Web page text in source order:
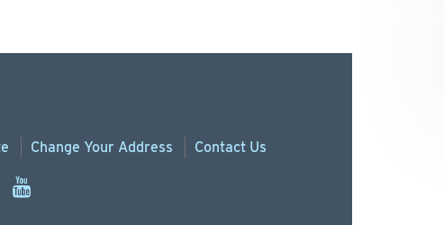
Change Your Address Contact Us